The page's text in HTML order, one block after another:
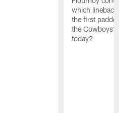
which
the first
the Cowboys'
today?